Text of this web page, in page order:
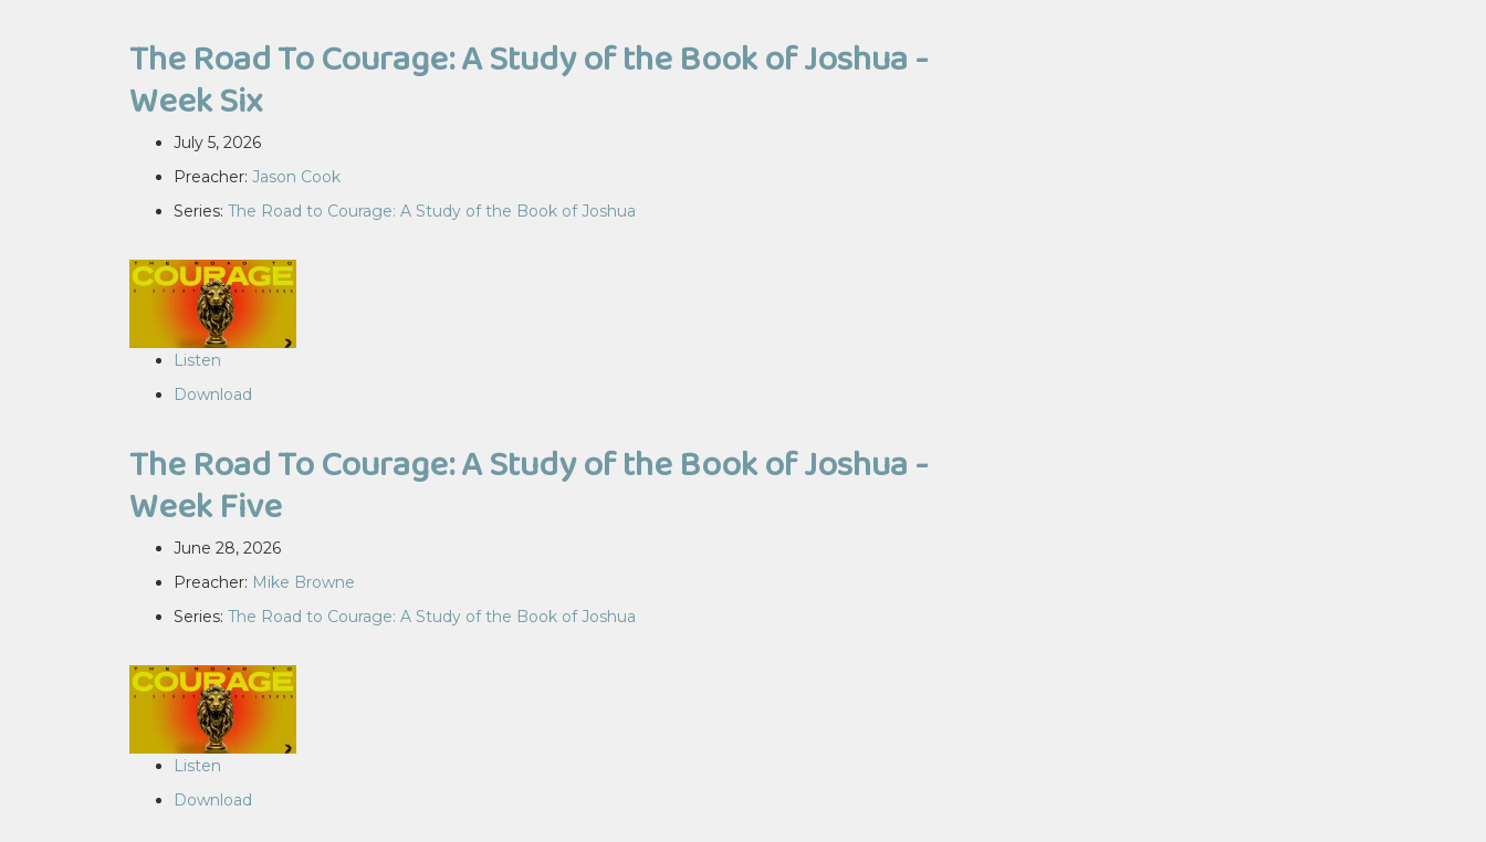
The Road To Courage: A Study of the Book of Joshua -
Week Six
July 5, 2026
Preacher: Jason Cook
Series: The Road to Courage: A Study of the Book of Joshua
Listen
Download
The Road To Courage: A Study of the Book of Joshua -
Week Five
June 28, 2026
Preacher: Mike Browne
Series: The Road to Courage: A Study of the Book of Joshua
Listen
Download